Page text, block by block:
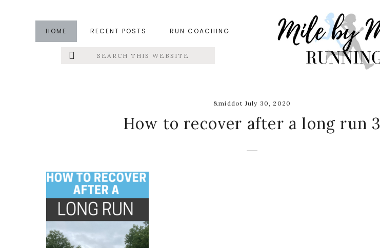
primary
HOME RECENT POSTS RUN COACHING
Search
this
&middot July 30, 2020
How to recover after a long run 3